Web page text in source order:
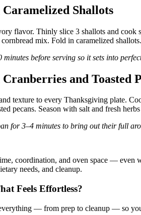
Shallots
flavor. Thinly slice 3 shallots and
mix. Fold in caramelized
minutes before serving so it sets into
and Toasted
texture to every Thanksgiving plate.
pecans. Season with salt and fresh
for 3–4 minutes to bring out their full
coordination, and oven space —
needs, and cleanup.
Feels Effortless?
— from prep to cleanup — so